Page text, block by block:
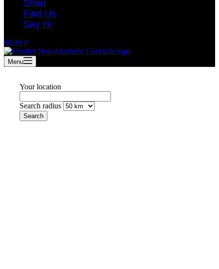
Shop
Find Us
Say Hi
Shopping
cart
$0.00 0
Menu
Your location
Search radius